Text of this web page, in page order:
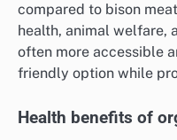
compared to bison
health, animal welfare,
often more accessible
friendly option while
Health benefits of